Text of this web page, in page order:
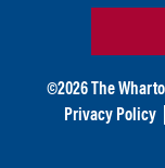
©2026 The
Privacy Policy